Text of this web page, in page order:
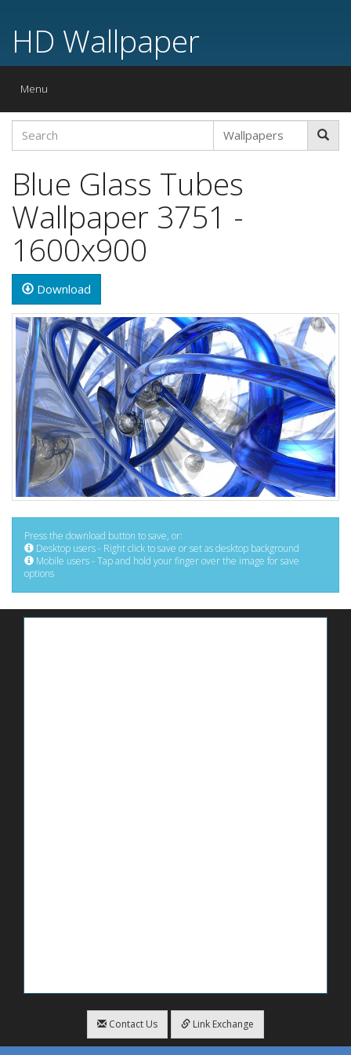
HD Wallpaper
Toggle
Menu
Blue Glass Tubes
Wallpaper 3751 -
1600x900
Download
Press the download button to save, or:
Desktop users - Right click to save or set as desktop background
Mobile users - Tap and hold your finger over the image for save
options
Contact Us Link Exchange